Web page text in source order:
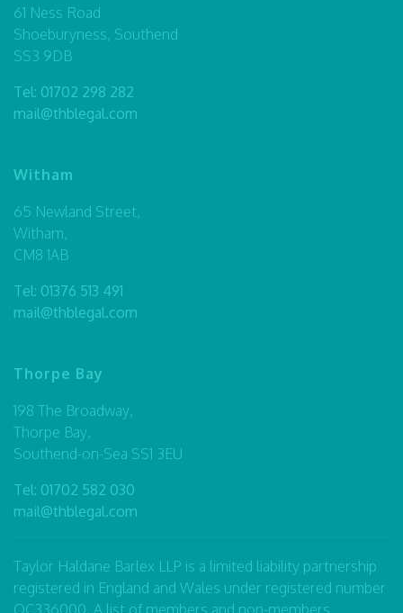
61 Ness Road
Shoeburyness, Southend
SS3 9DB
Tel: 01702 298 282
mail@thblegal.com
Witham
65 Newland Street,
Witham,
CM8 1AB
Tel: 01376 513 491
mail@thblegal.com
Thorpe Bay
198 The Broadway,
Thorpe Bay,
Southend-on-Sea SS1 3EU
Tel: 01702 582 030
mail@thblegal.com
Taylor Haldane Barlex LLP is a limited liability partnership
registered in England and Wales under registered number